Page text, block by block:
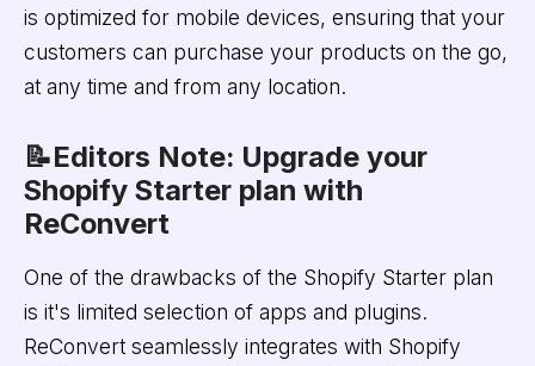
is optimized for mobile devices, ensuring that your
customers can purchase your products on the go,
at any time and from any location.
📝Editors Note: Upgrade your
Shopify Starter plan with
ReConvert
One of the drawbacks of the Shopify Starter plan
is it's limited selection of apps and plugins.
ReConvert seamlessly integrates with Shopify